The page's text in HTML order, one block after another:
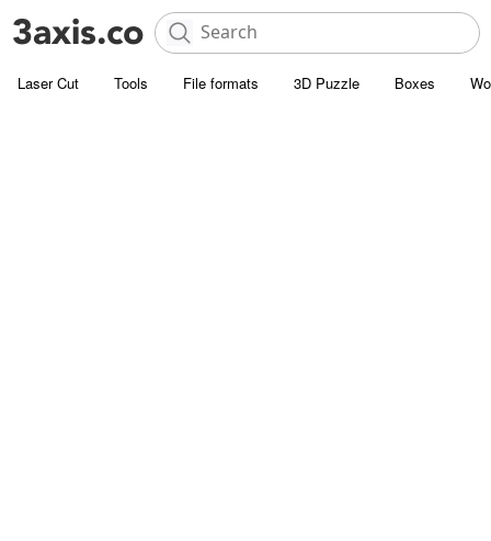
Laser Cut Tools File formats 3D Puzzle Boxes